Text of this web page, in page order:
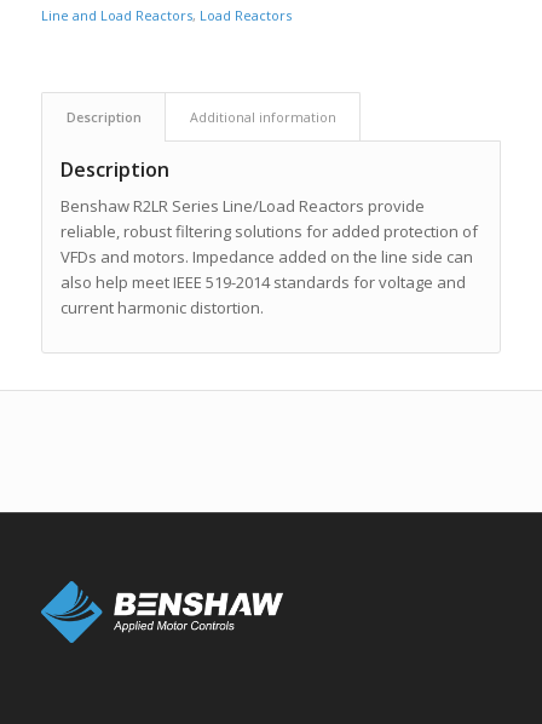
Line and Load Reactors, Load Reactors
Description Additional information
Description
Benshaw R2LR Series Line/Load Reactors provide
reliable, robust filtering solutions for added protection of
VFDs and motors. Impedance added on the line side can
also help meet IEEE 519-2014 standards for voltage and
current harmonic distortion.